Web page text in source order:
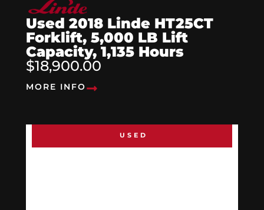
Used 2018 Linde HT25CT
Forklift, 5,000 LB Lift
Capacity, 1,135 Hours
$18,900.00
MORE INFO
USED